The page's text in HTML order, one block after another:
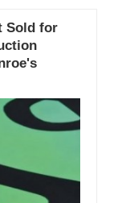
Sold for